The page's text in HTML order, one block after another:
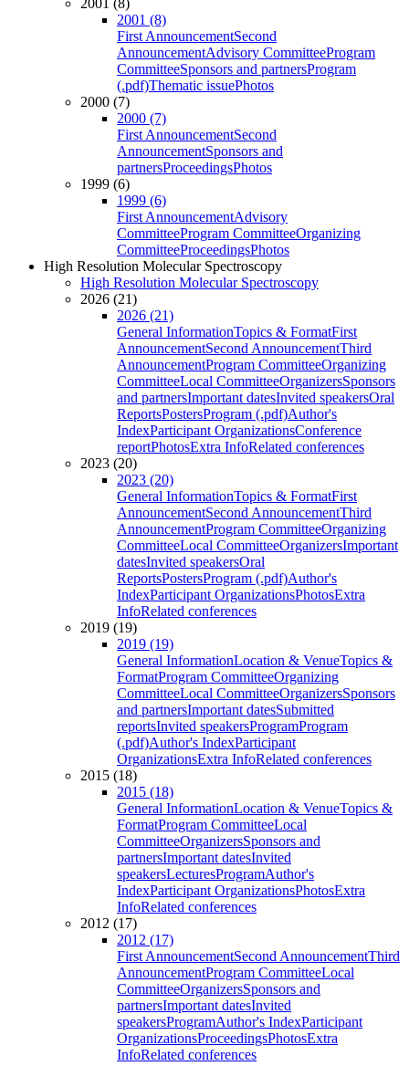
2001 (8)
2001 (8)
First AnnouncementSecond
AnnouncementAdvisory CommitteeProgram
CommitteeSponsors and partnersProgram
(.pdf)Thematic issuePhotos
2000 (7)
2000 (7)
First AnnouncementSecond
AnnouncementSponsors and
partnersProceedingsPhotos
1999 (6)
1999 (6)
First AnnouncementAdvisory
CommitteeProgram CommitteeOrganizing
CommitteeProceedingsPhotos
High Resolution Molecular Spectroscopy
High Resolution Molecular Spectroscopy
2026 (21)
2026 (21)
General InformationTopics & FormatFirst
AnnouncementSecond AnnouncementThird
AnnouncementProgram CommitteeOrganizing
CommitteeLocal CommitteeOrganizersSponsors
and partnersImportant datesInvited speakersOral
ReportsPostersProgram (.pdf)Author's
IndexParticipant OrganizationsConference
reportPhotosExtra InfoRelated conferences
2023 (20)
2023 (20)
General InformationTopics & FormatFirst
AnnouncementSecond AnnouncementThird
AnnouncementProgram CommitteeOrganizing
CommitteeLocal CommitteeOrganizersImportant
datesInvited speakersOral
ReportsPostersProgram (.pdf)Author's
IndexParticipant OrganizationsPhotosExtra
InfoRelated conferences
2019 (19)
2019 (19)
General InformationLocation & VenueTopics &
FormatProgram CommitteeOrganizing
CommitteeLocal CommitteeOrganizersSponsors
and partnersImportant datesSubmitted
reportsInvited speakersProgramProgram
(.pdf)Author's IndexParticipant
OrganizationsExtra InfoRelated conferences
2015 (18)
2015 (18)
General InformationLocation & VenueTopics &
FormatProgram CommitteeLocal
CommitteeOrganizersSponsors and
partnersImportant datesInvited
speakersLecturesProgramAuthor's
IndexParticipant OrganizationsPhotosExtra
InfoRelated conferences
2012 (17)
2012 (17)
First AnnouncementSecond AnnouncementThird
AnnouncementProgram CommitteeLocal
CommitteeOrganizersSponsors and
partnersImportant datesInvited
speakersProgramAuthor's IndexParticipant
OrganizationsProceedingsPhotosExtra
InfoRelated conferences